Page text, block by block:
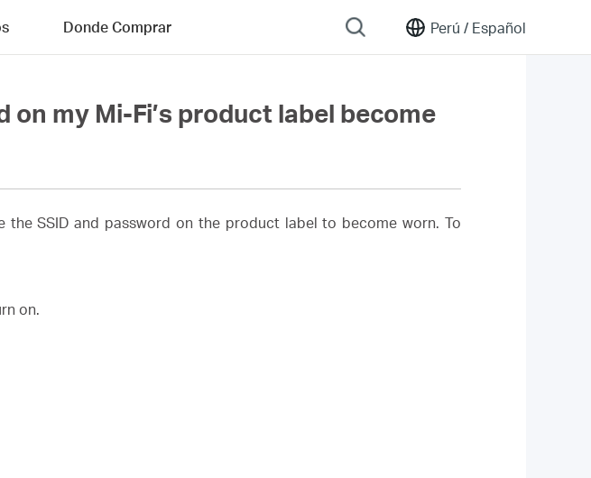
Perú / Español
Donde Comprar
my Mi-Fi’s product label become
SSID and password on the product label to become worn. To
on.